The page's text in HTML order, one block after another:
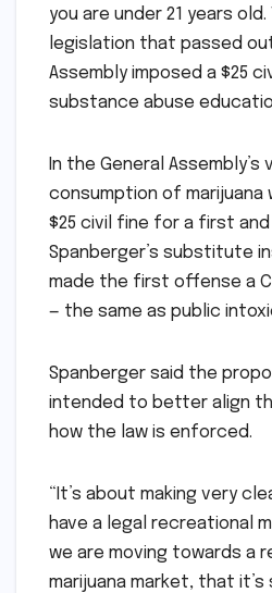
you are under 21 years old.
legislation that passed
Assembly imposed a $25
substance abuse
In the General Assembly’s
consumption of marijuana
$25 civil fine for a first
Spanberger’s substitute
made the first offense a
— the same as public
Spanberger said the
intended to better align
how the law is enforced.
“It’s about making very
have a legal recreational
we are moving towards a
marijuana market, that